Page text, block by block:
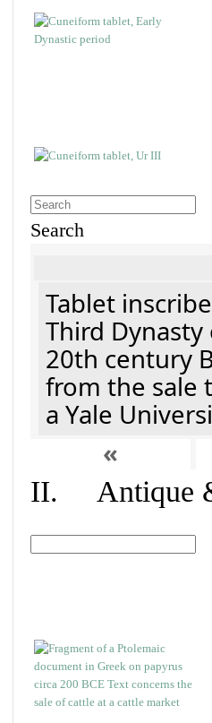
Search
Tablet
Third
20th century
from the sale
a Yale
«
II. Antique &